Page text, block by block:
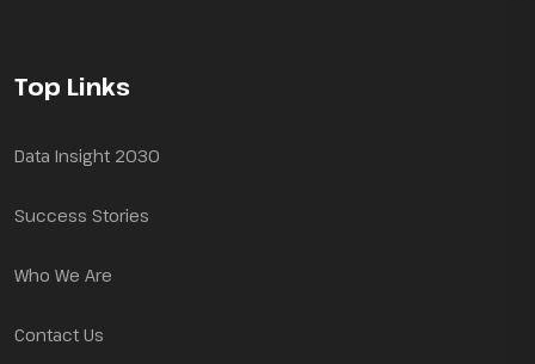
Top Links
Data Insight 2030
Success Stories
Who We Are
Contact Us